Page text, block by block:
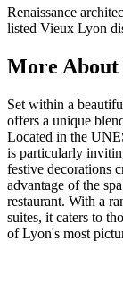
Renaissance
listed Vieux Lyon
More About
Set within a
offers a unique
Located in the
is particularly
festive decorations
advantage of the
restaurant. With a
suites, it caters to
of Lyon's most